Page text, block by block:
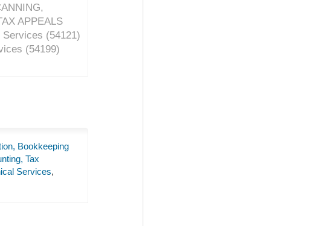
APPEALS
Services (54121)
(54199)
Bookkeeping
Tax
Services,